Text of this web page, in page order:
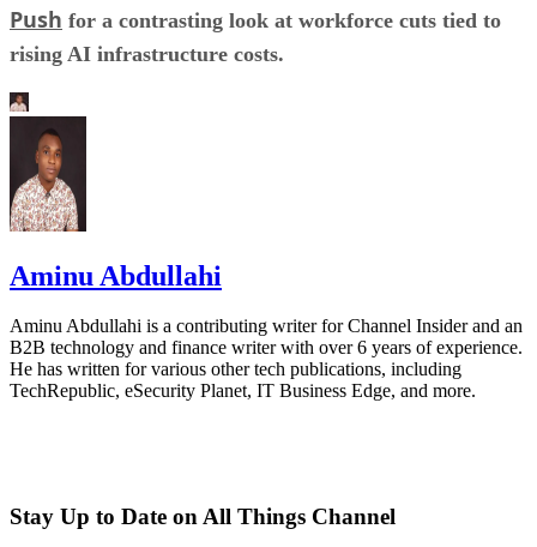
Push for a contrasting look at workforce cuts tied to
rising AI infrastructure costs.
Aminu Abdullahi
Aminu Abdullahi is a contributing writer for Channel Insider and an
B2B technology and finance writer with over 6 years of experience.
He has written for various other tech publications, including
TechRepublic, eSecurity Planet, IT Business Edge, and more.
Stay Up to Date on All Things Channel